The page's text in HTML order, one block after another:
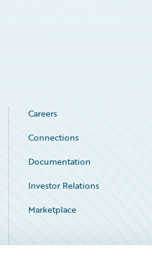
Careers
Connections
Documentation
Investor Relations
Marketplace
Service Status